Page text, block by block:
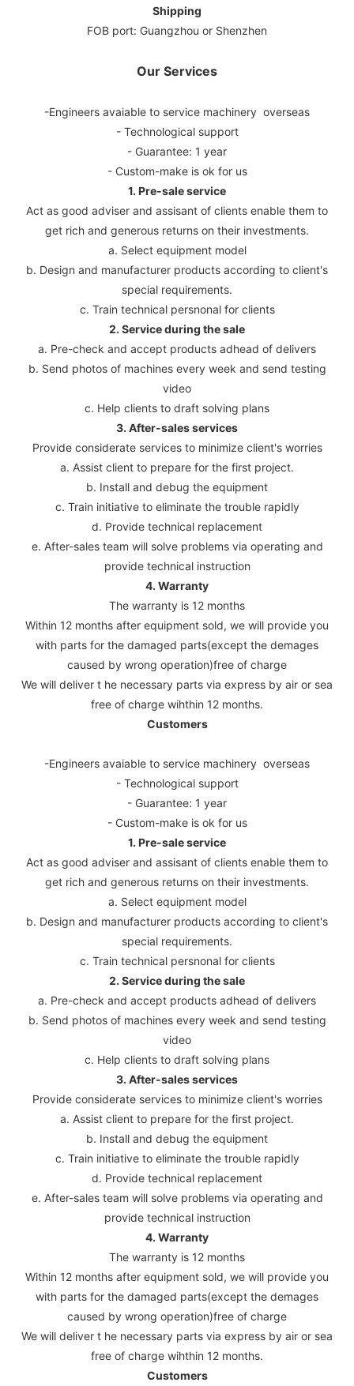
Shipping
FOB port: Guangzhou or Shenzhen
Our Services
-Engineers avaiable to service machinery overseas
- Technological support
- Guarantee: 1 year
- Custom-make is ok for us
1. Pre-sale service
Act as good adviser and assisant of clients enable them to
get rich and generous returns on their investments.
a. Select equipment model
b. Design and manufacturer products according to client's
special requirements.
c. Train technical persnonal for clients
2. Service during the sale
a. Pre-check and accept products adhead of delivers
b. Send photos of machines every week and send testing
video
c. Help clients to draft solving plans
3. After-sales services
Provide considerate services to minimize client's worries
a. Assist client to prepare for the first project.
b. Install and debug the equipment
c. Train initiative to eliminate the trouble rapidly
d. Provide technical replacement
e. After-sales team will solve problems via operating and
provide technical instruction
4. Warranty
The warranty is 12 months
Within 12 months after equipment sold, we will provide you
with parts for the damaged parts(except the demages
caused by wrong operation)free of charge
We will deliver t he necessary parts via express by air or sea
free of charge wihthin 12 months.
Customers
-Engineers avaiable to service machinery overseas
- Technological support
- Guarantee: 1 year
- Custom-make is ok for us
1. Pre-sale service
Act as good adviser and assisant of clients enable them to
get rich and generous returns on their investments.
a. Select equipment model
b. Design and manufacturer products according to client's
special requirements.
c. Train technical persnonal for clients
2. Service during the sale
a. Pre-check and accept products adhead of delivers
b. Send photos of machines every week and send testing
video
c. Help clients to draft solving plans
3. After-sales services
Provide considerate services to minimize client's worries
a. Assist client to prepare for the first project.
b. Install and debug the equipment
c. Train initiative to eliminate the trouble rapidly
d. Provide technical replacement
e. After-sales team will solve problems via operating and
provide technical instruction
4. Warranty
The warranty is 12 months
Within 12 months after equipment sold, we will provide you
with parts for the damaged parts(except the demages
caused by wrong operation)free of charge
We will deliver t he necessary parts via express by air or sea
free of charge wihthin 12 months.
Customers